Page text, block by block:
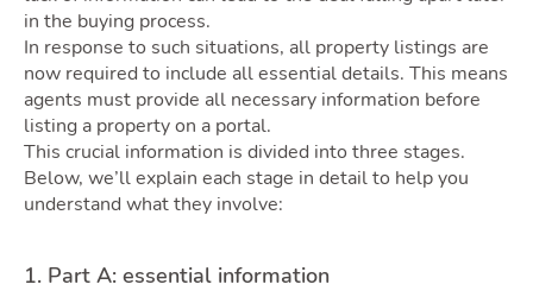
in the buying process.
In response to such situations, all property listings are
now required to include all essential details. This means
agents must provide all necessary information before
listing a property on a portal.
This crucial information is divided into three stages.
Below, we’ll explain each stage in detail to help you
understand what they involve:
1. Part A: essential information